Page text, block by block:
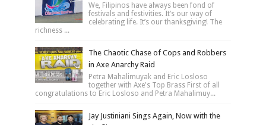
We, Filipinos have always been fond of
festivals and festivities. It’s our way of
celebrating life. It’s our thanksgiving! The
richness ...
The Chaotic Chase of Cops and Robbers
in Axe Anarchy Raid
Petra Mahalimuyak and Eric Losloso
together with Axe's Top Brass First of all
congratulations to Eric Losloso and Petra Mahalimuy...
Jay Justiniani Sings Again, Now with the